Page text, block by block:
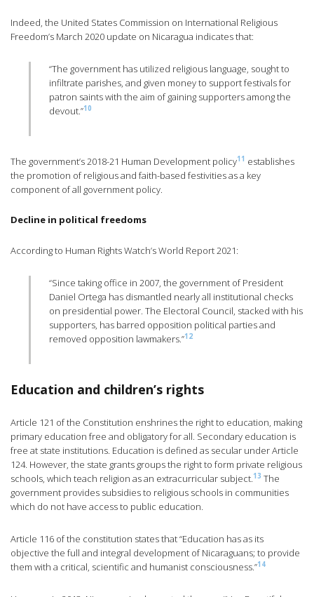
Indeed, the United States Commission on International Religious
Freedom’s March 2020 update on Nicaragua indicates that:
“The government has utilized religious language, sought to
infiltrate parishes, and given money to support festivals for
patron saints with the aim of gaining supporters among the
devout.”10
The government’s 2018-21 Human Development policy11 establishes
the promotion of religious and faith-based festivities as a key
component of all government policy.
Decline in political freedoms
According to Human Rights Watch’s World Report 2021:
“Since taking office in 2007, the government of President
Daniel Ortega has dismantled nearly all institutional checks
on presidential power. The Electoral Council, stacked with his
supporters, has barred opposition political parties and
removed opposition lawmakers.”12
Education and children’s rights
Article 121 of the Constitution enshrines the right to education, making
primary education free and obligatory for all. Secondary education is
free at state institutions. Education is defined as secular under Article
124. However, the state grants groups the right to form private religious
schools, which teach religion as an extracurricular subject.13 The
government provides subsidies to religious schools in communities
which do not have access to public education.
Article 116 of the constitution states that “Education has as its
objective the full and integral development of Nicaraguans; to provide
them with a critical, scientific and humanist consciousness.”14